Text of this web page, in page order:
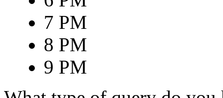
7 PM
8 PM
9 PM